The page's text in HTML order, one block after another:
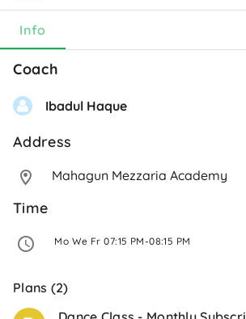
Info
Coach
Ibadul Haque
Address
Mahagun Mezzaria Academy
Time
Mo We Fr 07:15 PM-08:15 PM
Plans (2)